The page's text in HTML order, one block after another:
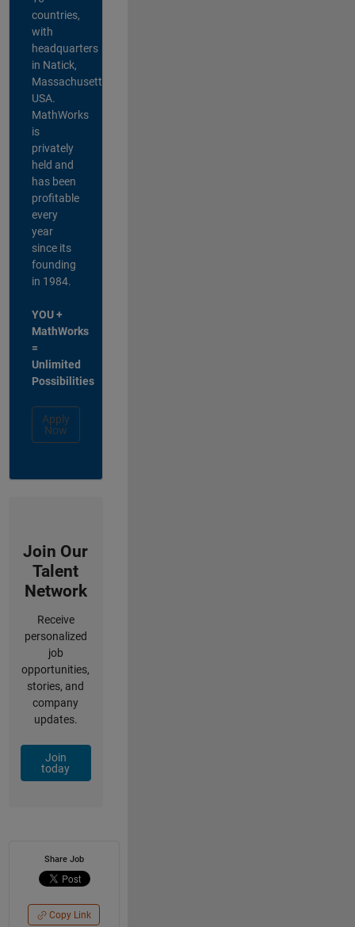
countries,
with
headquarters
in Natick,
Massachusetts,
USA.
MathWorks
is
privately
held and
has been
profitable
every
year
since its
founding
in 1984.
YOU +
MathWorks
=
Unlimited
Possibilities
Apply
Now
Join Our
Talent
Network
Receive
personalized
job
opportunities,
stories, and
company
updates.
Join
today
Share Job
Copy Link